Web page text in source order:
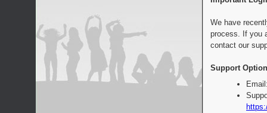
We have
process. If you
contact our
Support